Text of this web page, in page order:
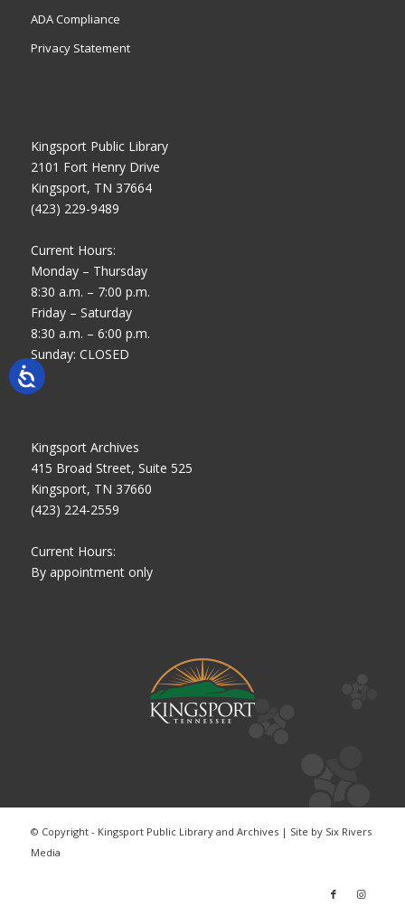
ADA Compliance
Privacy Statement
Kingsport Public Library
2101 Fort Henry Drive
Kingsport, TN 37664
(423) 229-9489
Current Hours:
Monday – Thursday
8:30 a.m. – 7:00 p.m.
Friday – Saturday
8:30 a.m. – 6:00 p.m.
Sunday: CLOSED
Kingsport Archives
415 Broad Street, Suite 525
Kingsport, TN 37660
(423) 224-2559
Current Hours:
By appointment only
© Copyright - Kingsport Public Library and Archives | Site by Six Rivers
Media